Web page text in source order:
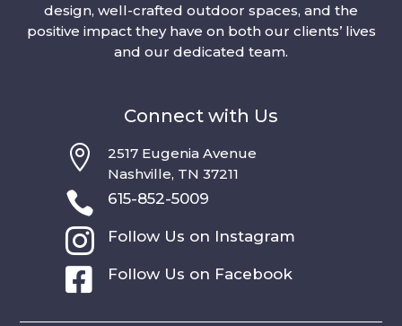
design, well-crafted outdoor spaces, and the
positive impact they have on both our clients’ lives
and our dedicated team.
Connect with Us

2517 Eugenia Avenue
Nashville, TN 37211
 615-852-5009
 Follow Us on Instagram
 Follow Us on Facebook